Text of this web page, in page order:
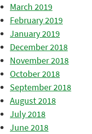
March 2019
February 2019
January 2019
December 2018
November 2018
October 2018
September 2018
August 2018
July 2018
June 2018